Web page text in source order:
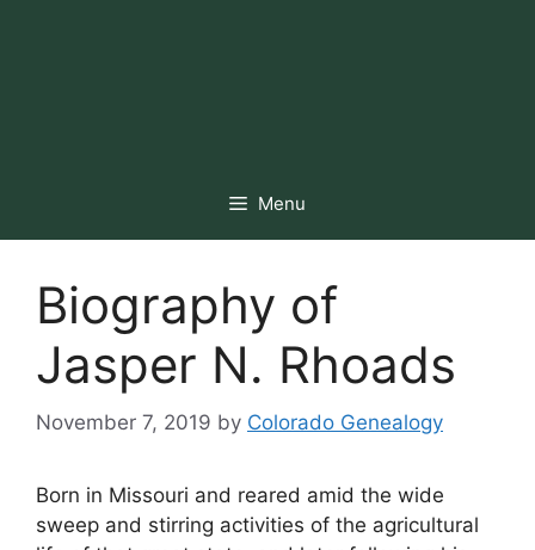
Menu
Biography of
Jasper N. Rhoads
November 7, 2019 by Colorado Genealogy
Born in Missouri and reared amid the wide
sweep and stirring activities of the agricultural